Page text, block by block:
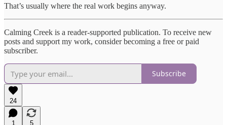
That’s usually where the real work begins anyway.
Calming Creek is a reader-supported publication. To receive new
posts and support my work, consider becoming a free or paid
subscriber.
Subscribe
24
1
5